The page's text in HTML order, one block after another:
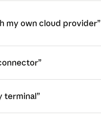
my own cloud provider”
terminal”